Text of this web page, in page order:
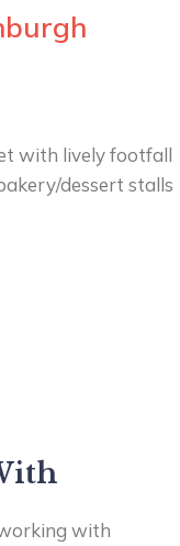
with lively footfall
dessert stalls
with